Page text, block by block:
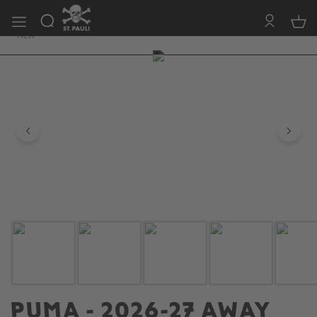
free of shipping costs 150 Euro (EU)
New
Skip image gallery
PUMA - 2026-27 AWAY
FC ST. PAULI